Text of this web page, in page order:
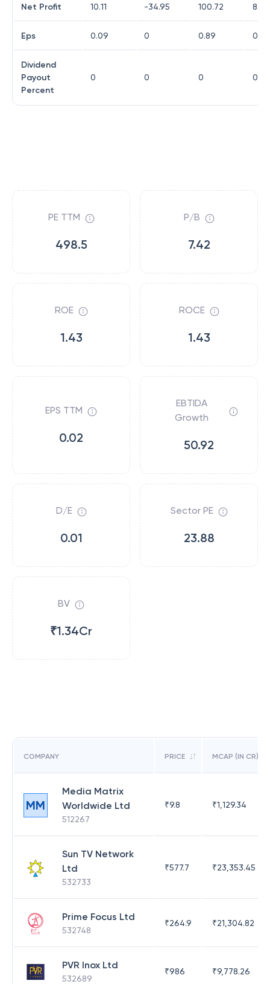
Net Profit 10.11 -34.95 100.72 8.46
Eps 0.09 0 0.89 0.07
Dividend
Payout
Percent
0 0 0 0
PE TTM
498.5
P/B
7.42
ROE
1.43
ROCE
1.43
EPS TTM
0.02
EBTIDA
Growth
50.92
D/E
0.01
Sector PE
23.88
BV
₹1.34Cr
COMPANY PRICE MCAP (IN CR)
MM
Media Matrix
Worldwide Ltd
512267
₹9.8 ₹1,129.34
Sun TV Network
Ltd
532733
₹577.7 ₹23,353.45
Prime Focus Ltd
532748
₹264.9 ₹21,304.82
PVR Inox Ltd
532689
₹986 ₹9,778.26